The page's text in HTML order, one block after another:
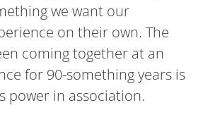
we want our
on their own. The
coming together at an
for 90-something years is
power in association.